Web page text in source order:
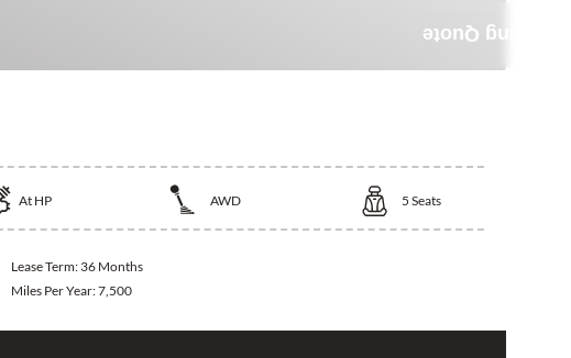
At HP AWD 5 Seats
Lease Term: 36 Months
Miles Per Year:7,500
Leasing Quote